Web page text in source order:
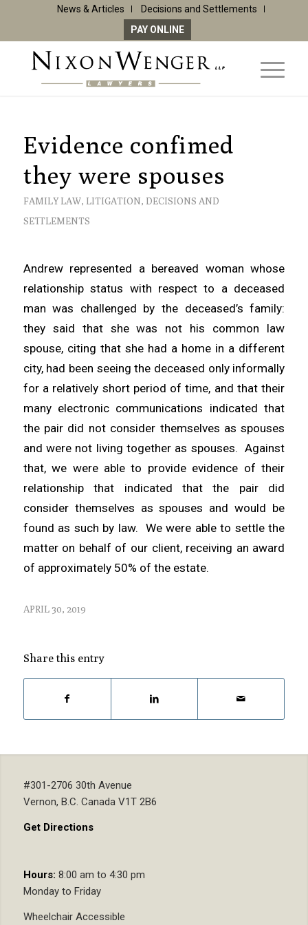
News & Articles
Decisions and Settlements
PAY ONLINE
Evidence confimed
they were spouses
FAMILY LAW, LITIGATION, DECISIONS AND
SETTLEMENTS
Andrew represented a bereaved woman whose
relationship status with respect to a deceased
man was challenged by the deceased’s family:
they said that she was not his common law
spouse, citing that she had a home in a different
city, had been seeing the deceased only informally
for a relatively short period of time, and that their
many electronic communications indicated that
the pair did not consider themselves as spouses
and were not living together as spouses. Against
that, we were able to provide evidence of their
relationship that indicated that the pair did
consider themselves as spouses and would be
found as such by law. We were able to settle the
matter on behalf of our client, receiving an award
of approximately 50% of the estate.
APRIL 30, 2019
Share this entry
#301-2706 30th Avenue
Vernon, B.C. Canada V1T 2B6
Get Directions
Hours: 8:00 am to 4:30 pm
Monday to Friday
Wheelchair Accessible